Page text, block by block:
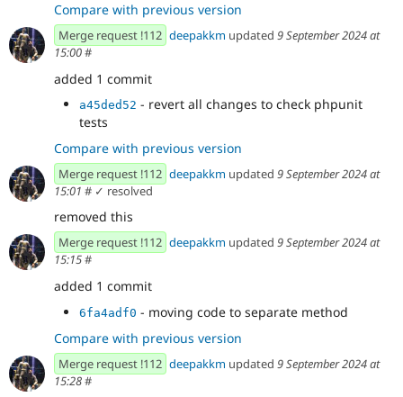
Compare with previous version
Merge request !112 deepakkm updated 9 September 2024 at
15:00#
added 1 commit
a45ded52 - revert all changes to check phpunit
tests
Compare with previous version
Merge request !112 deepakkm updated 9 September 2024 at
15:01 # ✓ resolved
removed this
Merge request !112 deepakkm updated 9 September 2024 at
15:15#
added 1 commit
6fa4adf0 - moving code to separate method
Compare with previous version
Merge request !112 deepakkm updated 9 September 2024 at
15:28#